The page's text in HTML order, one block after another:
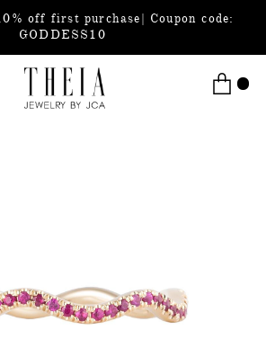
off first purchase| Coupon code:
GODDESS10